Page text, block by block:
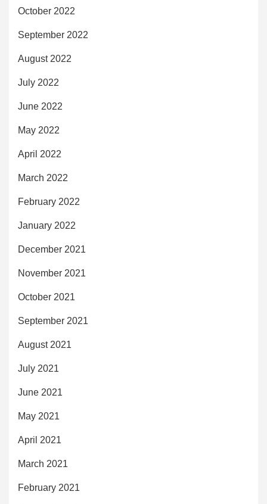
October 2022
September 2022
August 2022
July 2022
June 2022
May 2022
April 2022
March 2022
February 2022
January 2022
December 2021
November 2021
October 2021
September 2021
August 2021
July 2021
June 2021
May 2021
April 2021
March 2021
February 2021